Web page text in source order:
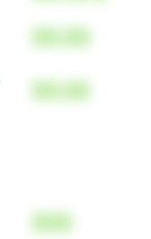
00.00
00.00
000